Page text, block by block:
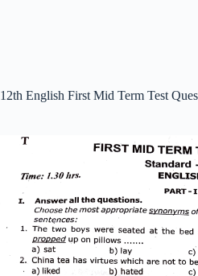
12th English First Mid Term Test